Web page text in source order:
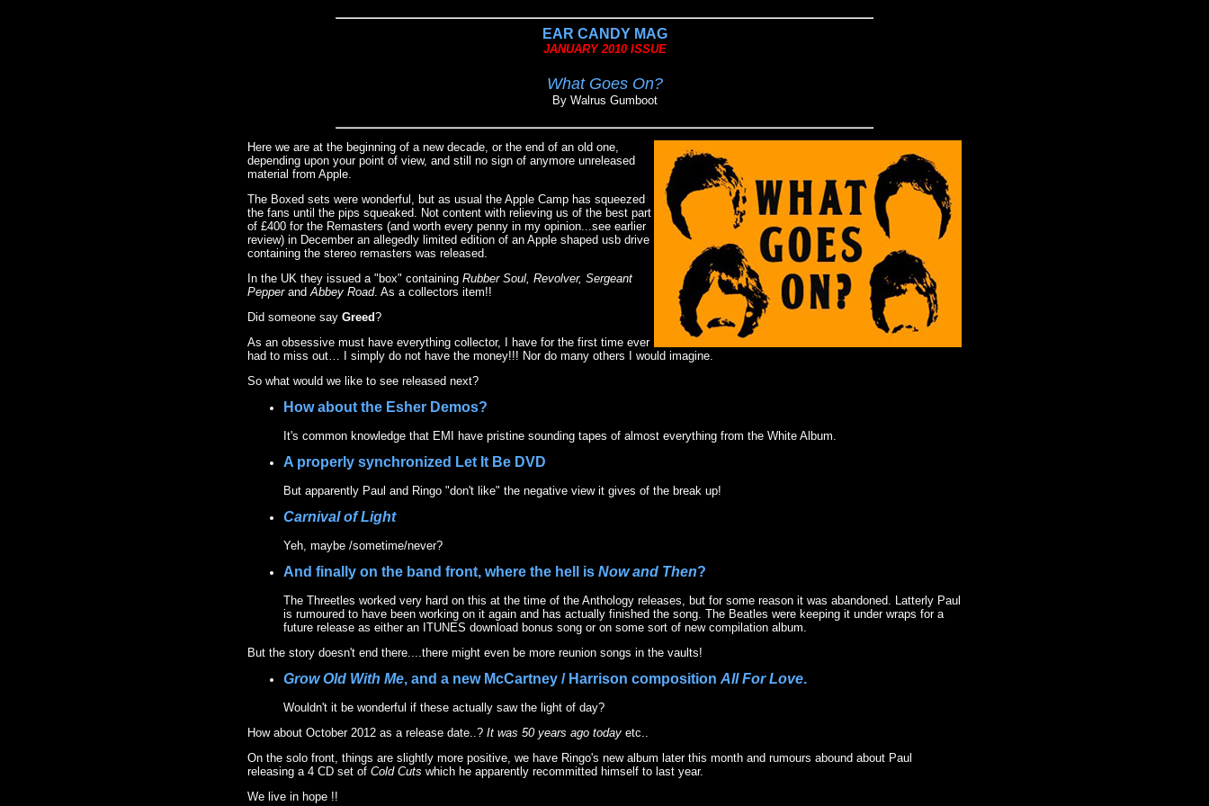
EAR CANDY MAG
JANUARY 2010 ISSUE
What Goes On?
By Walrus Gumboot
Here we are at the beginning of a new decade, or the end of an old one,
depending upon your point of view, and still no sign of anymore unreleased
material from Apple.
The Boxed sets were wonderful, but as usual the Apple Camp has squeezed
the fans until the pips squeaked. Not content with relieving us of the best part
of £400 for the Remasters (and worth every penny in my opinion...see earlier
review) in December an allegedly limited edition of an Apple shaped usb drive
containing the stereo remasters was released.
In the UK they issued a "box" containing Rubber Soul, Revolver, Sergeant
Pepperand Abbey Road. As a collectors item!!
Did someone say Greed?
As an obsessive must have everything collector, I have for the first time ever
had to miss out… I simply do not have the money!!! Nor do many others I would imagine.
So what would we like to see released next?
How about the Esher Demos?
It's common knowledge that EMI have pristine sounding tapes of almost everything from the White Album.
A properly synchronized Let It Be DVD
But apparently Paul and Ringo "don't like" the negative view it gives of the break up!
Carnival of Light
Yeh, maybe /sometime/never?
And finally on the band front, where the hell is Now and Then?
The Threetles worked very hard on this at the time of the Anthology releases, but for some reason it was abandoned. Latterly Paul
is rumoured to have been working on it again and has actually finished the song. The Beatles were keeping it under wraps for a
future release as either an ITUNES download bonus song or on some sort of new compilation album.
But the story doesn't end there....there might even be more reunion songs in the vaults!
Grow Old With Me, and a new McCartney / Harrison composition All For Love.
Wouldn't it be wonderful if these actually saw the light of day?
How about October 2012 as a release date..? It was 50 years ago today etc..
On the solo front, things are slightly more positive, we have Ringo's new album later this month and rumours abound about Paul
releasing a 4 CD set of Cold Cuts which he apparently recommitted himself to last year.
We live in hope !!